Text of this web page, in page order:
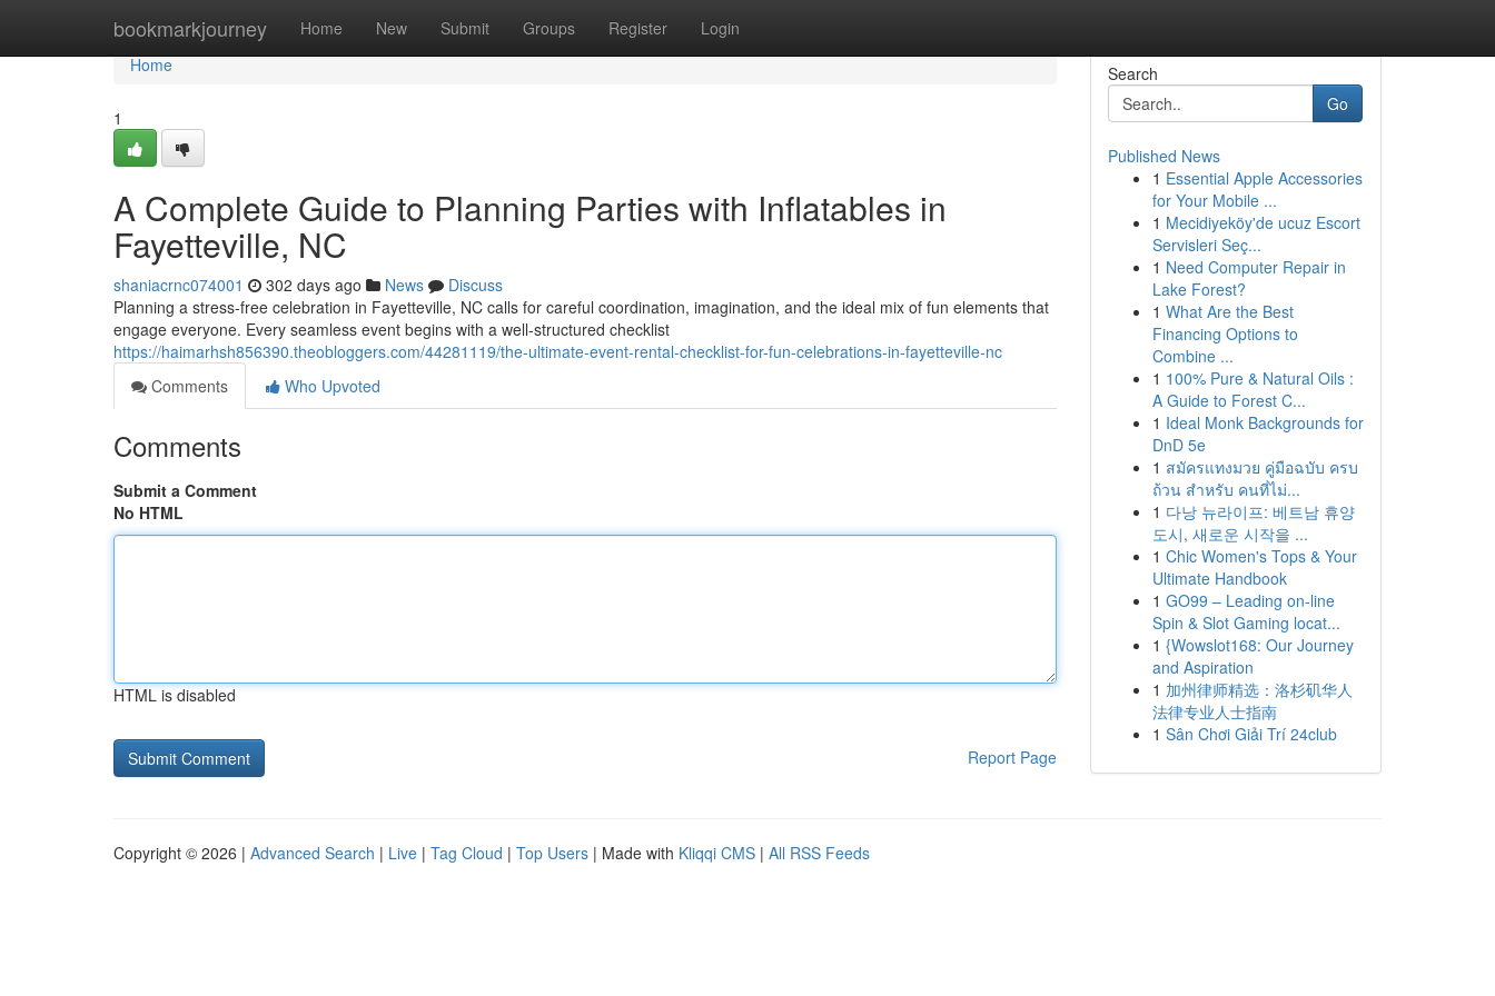
bookmarkjourney Home New Submit Groups Register Login
Home
Home
1
A Complete Guide to Planning Parties with Inflatables in
Fayetteville, NC
shaniacrnc074001 302 days ago News
Discuss
Planning a stress-free celebration in Fayetteville, NC calls for careful coordination, imagination, and the ideal mix of fun elements that
engage everyone. Every seamless event begins with a well-structured checklist
https://haimarhsh856390.theobloggers.com/44281119/the-ultimate-event-rental-checklist-for-fun-celebrations-in-fayetteville-nc
Comments
Who Upvoted
Comments
Submit a Comment
No HTML
HTML is disabled
Report Page
Search
Go
Published News
1 Essential Apple Accessories
for Your Mobile ...
1 Mecidiyeköy'de ucuz Escort
Servisleri Seç...
1 Need Computer Repair in
Lake Forest?
1 What Are the Best
Financing Options to
Combine ...
1 100% Pure & Natural Oils :
A Guide to Forest C...
1 Ideal Monk Backgrounds for
DnD 5e
1 สมัครแทงมวย คู่มือฉบับ ครบ
ถ้วน สำหรับ คนที่ไม่...
1 다낭 뉴라이프: 베트남 휴양
도시, 새로운 시작을 ...
1 Chic Women's Tops & Your
Ultimate Handbook
1 GO99 – Leading on-line
Spin & Slot Gaming locat...
1 {Wowslot168: Our Journey
and Aspiration
1 加州律师精选：洛杉矶华人
法律专业人士指南
1 Sân Chơi Giải Trí 24club
Copyright © 2026 | Advanced Search | Live | Tag Cloud | Top Users | Made with Kliqqi CMS | All RSS Feeds